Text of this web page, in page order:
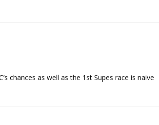
chances as well as the 1st Supes race is naive